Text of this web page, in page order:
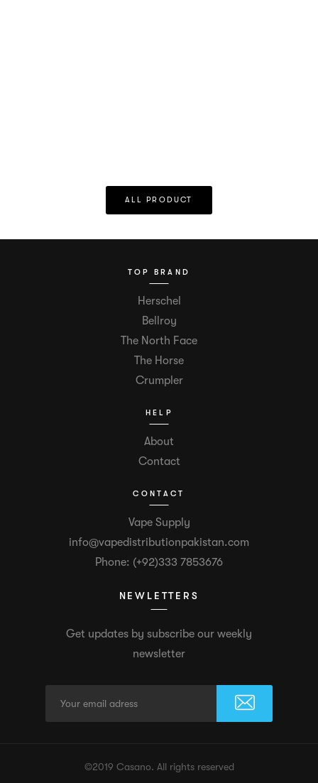
ALL PRODUCT
TOP BRAND
Herschel
Bellroy
The North Face
The Horse
Crumpler
HELP
About
Contact
CONTACT
Vape Supply
info@vapedistributionpakistan.com
Phone: (+92)333 7853676
NEWLETTERS
Get updates by subscribe our weekly
newsletter
©2019 Casano. All rights reserved